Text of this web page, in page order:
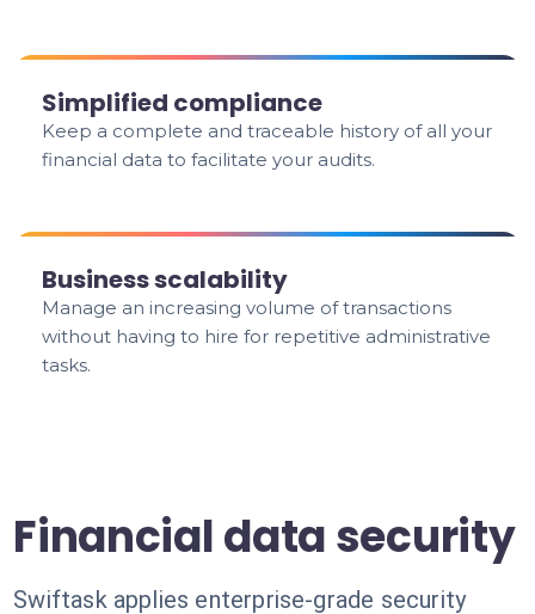
Simplified compliance
Keep a complete and traceable history of all your
financial data to facilitate your audits.
Business scalability
Manage an increasing volume of transactions
without having to hire for repetitive administrative
tasks.
Financial data security
Swiftask applies enterprise-grade security